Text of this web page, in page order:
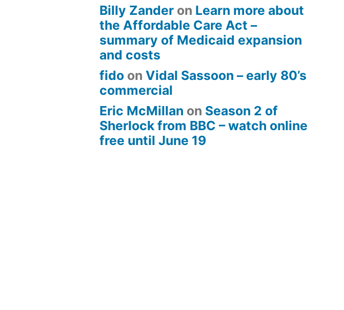
Billy Zander on Learn more about
the Affordable Care Act –
summary of Medicaid expansion
and costs
fido onVidal Sassoon – early 80’s
commercial
Eric McMillan on Season 2 of
Sherlock from BBC – watch online
free until June 19